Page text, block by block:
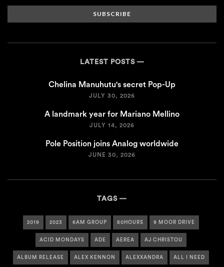
SUBSCRIBE
LATEST POSTS
Chelina Manuhutu's secret Pop-Up
JULY 30, 2026
A landmark year for Mariano Mellino
JULY 14, 2026
Pole Position joins Analog worldwide
JUNE 30, 2026
TAGS
2019 2023 6AM GROUP 80HOURS 9 MOOR DRIVE
ACID MONDAYS ADE AEREA AJ CHRISTOU
ALBUM RELEASE ALEX KENNON ALEXXANDRA ALL I NEED